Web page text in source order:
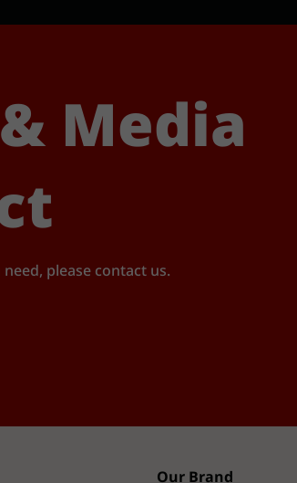
Media
please contact us.
Our Brand